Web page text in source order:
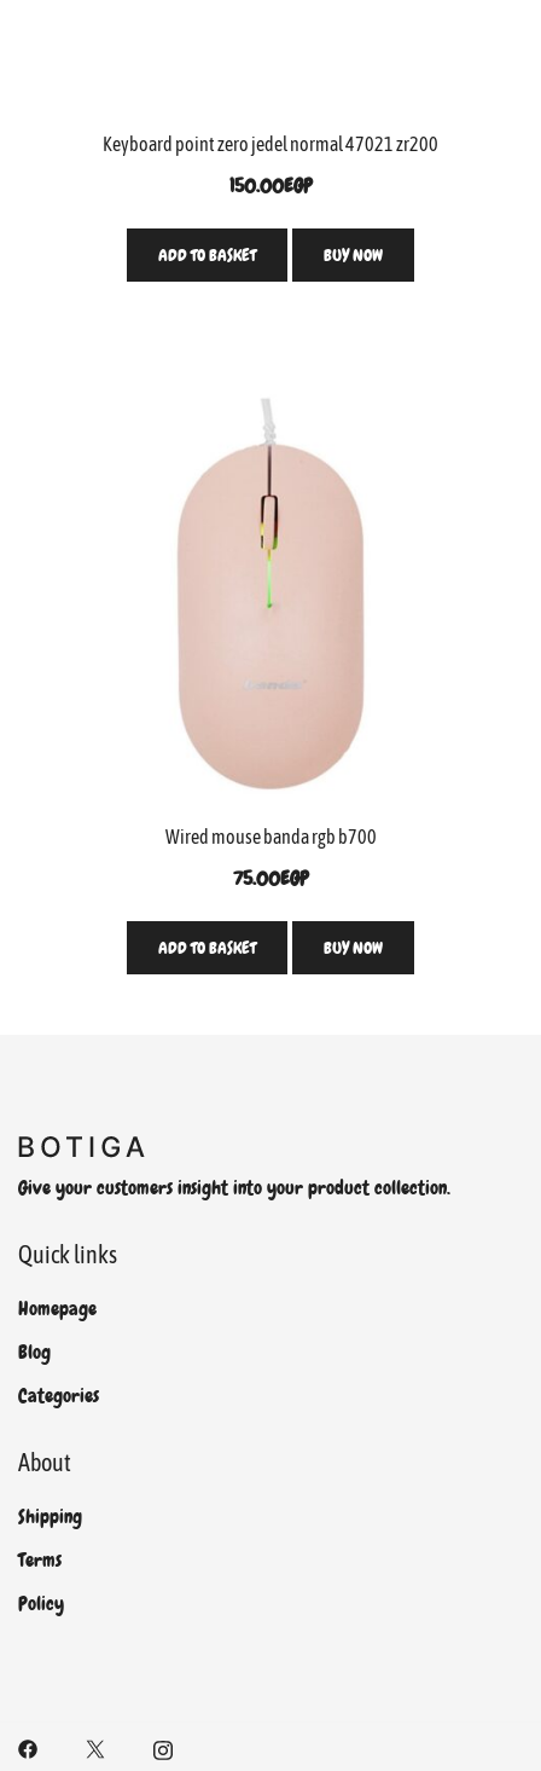
Keyboard point zero jedel normal 47021 zr200
150.00EGP
ADD TO BASKET BUY NOW
Wired mouse banda rgb b700
75.00EGP
ADD TO BASKET BUY NOW
Give your customers insight into your product collection.
Quick links
Homepage
Blog
Categories
About
Shipping
Terms
Policy